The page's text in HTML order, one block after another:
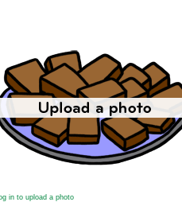
in to upload a photo